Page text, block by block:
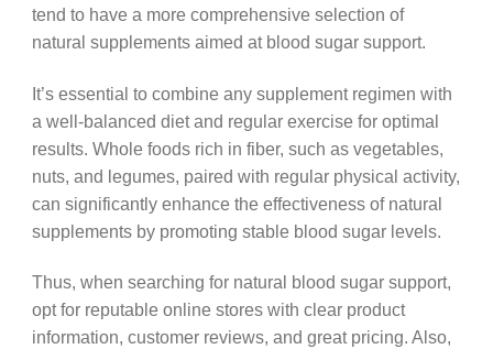
tend to have a more comprehensive selection of
natural supplements aimed at blood sugar support.
It’s essential to combine any supplement regimen with
a well-balanced diet and regular exercise for optimal
results. Whole foods rich in fiber, such as vegetables,
nuts, and legumes, paired with regular physical activity,
can significantly enhance the effectiveness of natural
supplements by promoting stable blood sugar levels.
Thus, when searching for natural blood sugar support,
opt for reputable online stores with clear product
information, customer reviews, and great pricing. Also,